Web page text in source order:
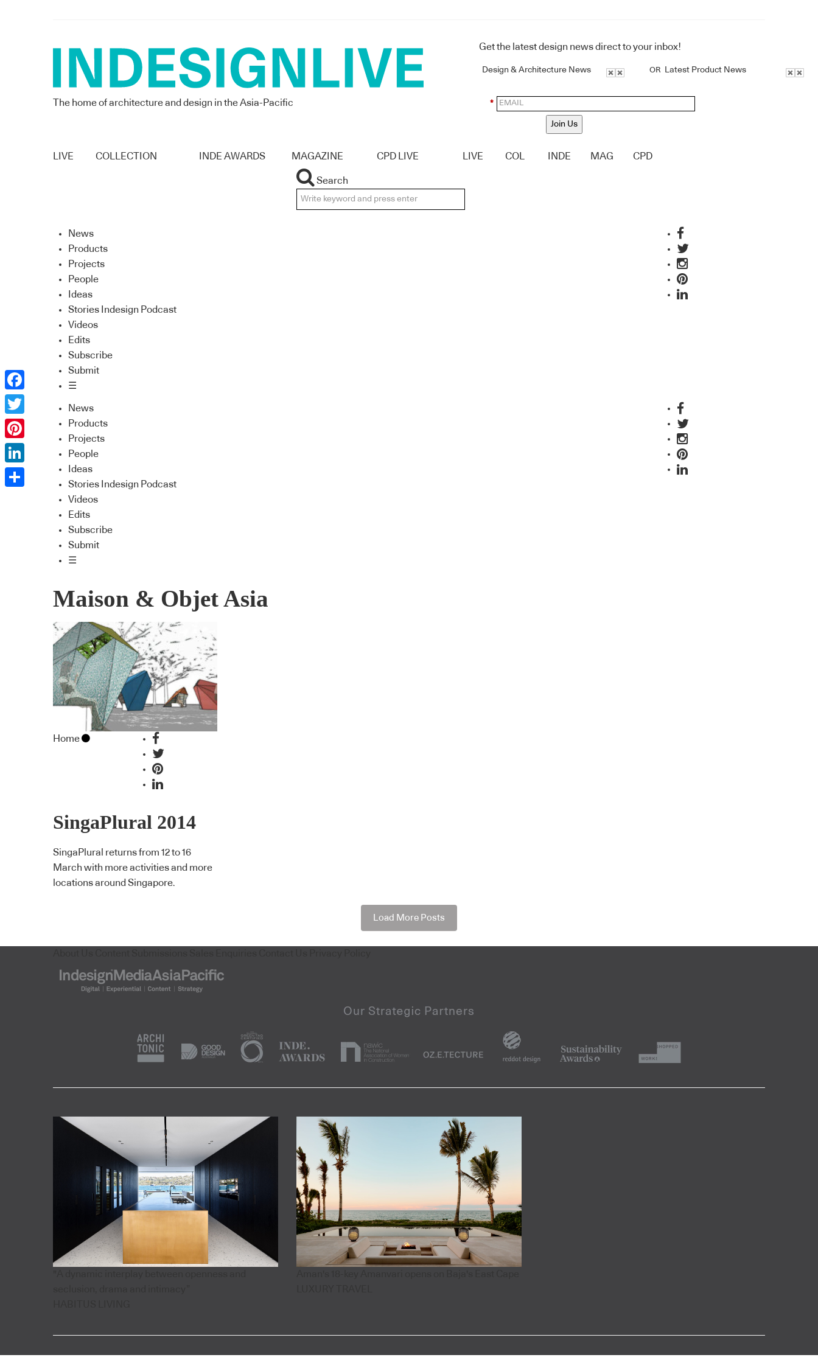
The home of architecture and design in the Asia-Pacific
Get the latest design news direct to your inbox!
Design & Architecture News OR Latest Product News
*
Join Us
LIVE COLLECTION INDE AWARDS MAGAZINE CPD LIVE LIVE COL INDE MAG CPD
Search
News
Products
Projects
People
Ideas
Stories Indesign Podcast
Videos
Edits
Subscribe
Submit
☰
News
Products
Projects
People
Ideas
Stories Indesign Podcast
Videos
Edits
Subscribe
Submit
☰
Maison & Objet Asia
Home
SingaPlural 2014
SingaPlural returns from 12 to 16
March with more activities and more
locations around Singapore.
Load More Posts
Facebook
Twitter
Pinterest
LinkedIn